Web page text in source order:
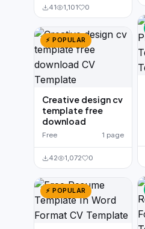
41 1,101 0
⚡ POPULAR
Creative design cv
template free
download
Free 1 page
42 1,072 0
⚡ POPULAR